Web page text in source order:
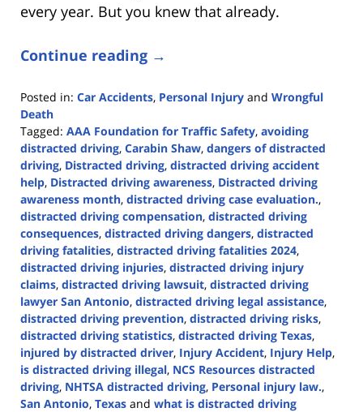
every year. But you knew that already.
Continue reading →
Posted in: Car Accidents, Personal Injury and Wrongful
Death
Tagged: AAA Foundation for Traffic Safety, avoiding
distracted driving, Carabin Shaw, dangers of distracted
driving, Distracted driving, distracted driving accident
help, Distracted driving awareness, Distracted driving
awareness month, distracted driving case evaluation.,
distracted driving compensation, distracted driving
consequences, distracted driving dangers, distracted
driving fatalities, distracted driving fatalities 2024,
distracted driving injuries, distracted driving injury
claims, distracted driving lawsuit, distracted driving
lawyer San Antonio, distracted driving legal assistance,
distracted driving prevention, distracted driving risks,
distracted driving statistics, distracted driving Texas,
injured by distracted driver, Injury Accident, Injury Help,
is distracted driving illegal, NCS Resources distracted
driving, NHTSA distracted driving, Personal injury law.,
San Antonio, Texas and what is distracted driving